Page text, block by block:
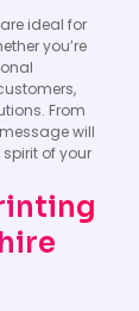
ideal for
you’re
From
will
of your